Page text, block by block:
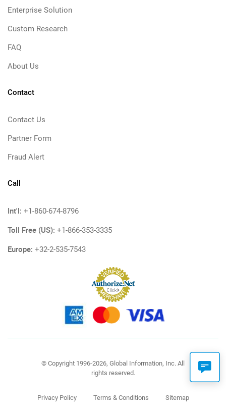
Enterprise Solution
Custom Research
FAQ
About Us
Contact
Contact Us
Partner Form
Fraud Alert
Call
Int'l: +1-860-674-8796
Toll Free (US): +1-866-353-3335
Europe: +32-2-535-7543
© Copyright 1996-2026, Global Information, Inc. All
rights reserved.
Privacy Policy Terms & Conditions Sitemap